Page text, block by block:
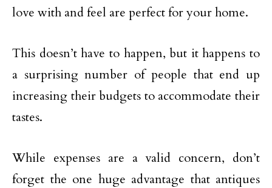
love with and feel are perfect for your home.
This doesn’t have to happen, but it happens to
a surprising number of people that end up
increasing their budgets to accommodate their
tastes.
While expenses are a valid concern, don’t
forget the one huge advantage that antiques